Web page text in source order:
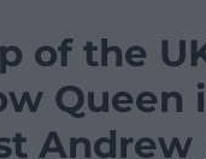
of the
Queen
Andrew